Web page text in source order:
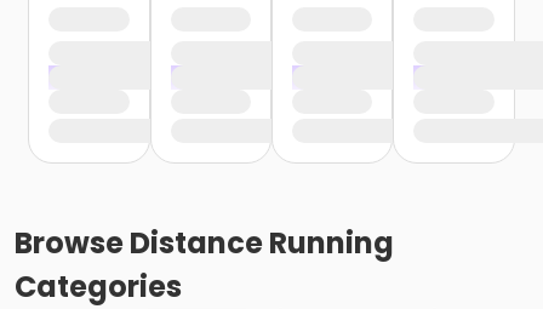
BrowseDistance Running
Categories